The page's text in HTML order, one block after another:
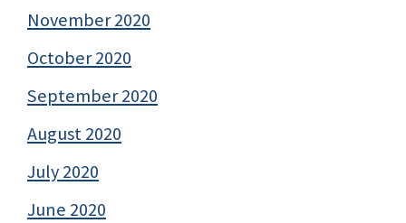
November 2020
October 2020
September 2020
August 2020
July 2020
June 2020